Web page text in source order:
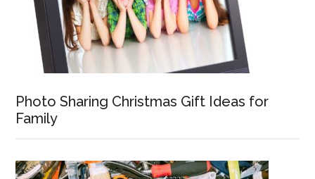
Photo Sharing Christmas Gift Ideas for
Family